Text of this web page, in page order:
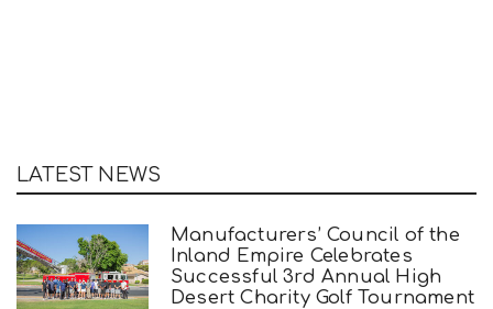
LATEST NEWS
Manufacturers’ Council of the
Inland Empire Celebrates
Successful 3rd Annual High
Desert Charity Golf Tournament